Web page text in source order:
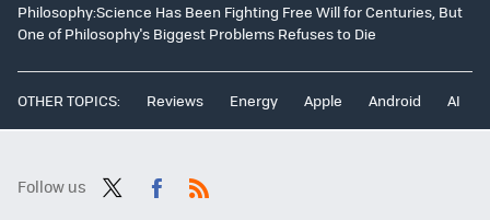
Philosophy:Science Has Been Fighting Free Will for Centuries, But
One of Philosophy's Biggest Problems Refuses to Die
OTHER TOPICS: Reviews Energy Apple Android AI
Follow us